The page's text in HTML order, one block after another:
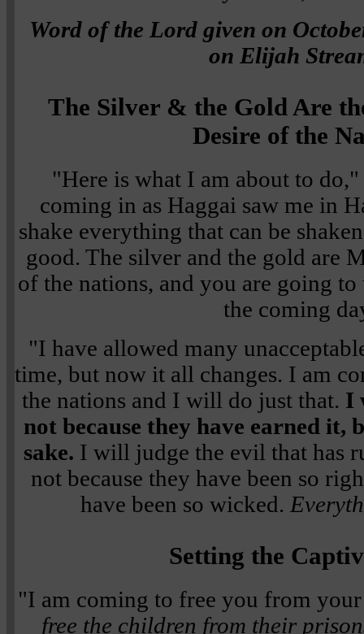
Word of the Lord given on
on Elijah
The Silver & the Gold Are
Desire of the
"Here is what I am about to
coming in as Haggai saw me in
shake everything that can be
good. The silver and the gold are
of the nations, and you are going
the coming
"I have allowed many
time, but now it all changes. I am
the nations and I will do just that. I
not because they have earned it,
sake. I will judge the evil that has
not because they have been so
have been so wicked.
Setting the
"I am coming to free you from
free the children from their